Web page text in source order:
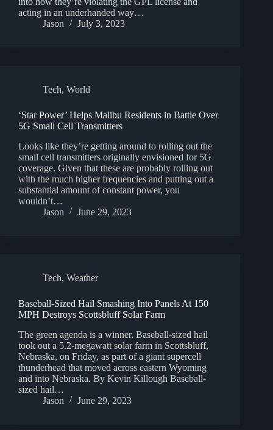
acting in an underhanded way…
Jason
July 3, 2023
Tech, World
‘Star Power’ Helps Malibu Residents in Battle Over
5G Small Cell Transmitters
Looks like they’re getting around to rolling out the
small cell transmitters originally envisioned for 5G
coverage. Given that these are probably rolling out
with the much higher frequencies and putting out a
substantial amount of constant power, you
wouldn’t…
Jason
June 29, 2023
Tech, Weather
Baseball-Sized Hail Smashing Into Panels At 150
MPH Destroys Scottsbluff Solar Farm
The green agenda is a winner. Baseball-sized hail
took out a 5.2-megawatt solar farm in Scottsbluff,
Nebraska, on Friday, as part of a giant supercell
thunderhead that moved across eastern Wyoming
and into Nebraska. By Kevin Killough Baseball-
sized hail…
Jason
June 29, 2023